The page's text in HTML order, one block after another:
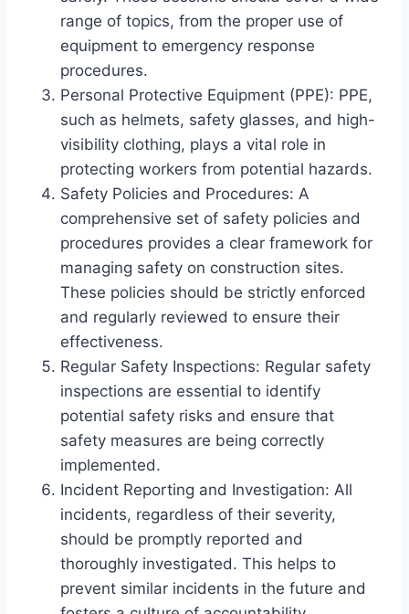
range of topics, from the proper use of
equipment to emergency response
procedures.
Personal Protective Equipment (PPE): PPE,
such as helmets, safety glasses, and high-
visibility clothing, plays a vital role in
protecting workers from potential hazards.
Safety Policies and Procedures: A
comprehensive set of safety policies and
procedures provides a clear framework for
managing safety on construction sites.
These policies should be strictly enforced
and regularly reviewed to ensure their
effectiveness.
Regular Safety Inspections: Regular safety
inspections are essential to identify
potential safety risks and ensure that
safety measures are being correctly
implemented.
Incident Reporting and Investigation: All
incidents, regardless of their severity,
should be promptly reported and
thoroughly investigated. This helps to
prevent similar incidents in the future and